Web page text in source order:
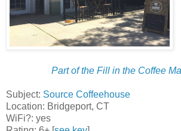
Part of the Fill in the Coffee
Subject: Source Coffeehouse
Location: Bridgeport, CT
WiFi?: yes